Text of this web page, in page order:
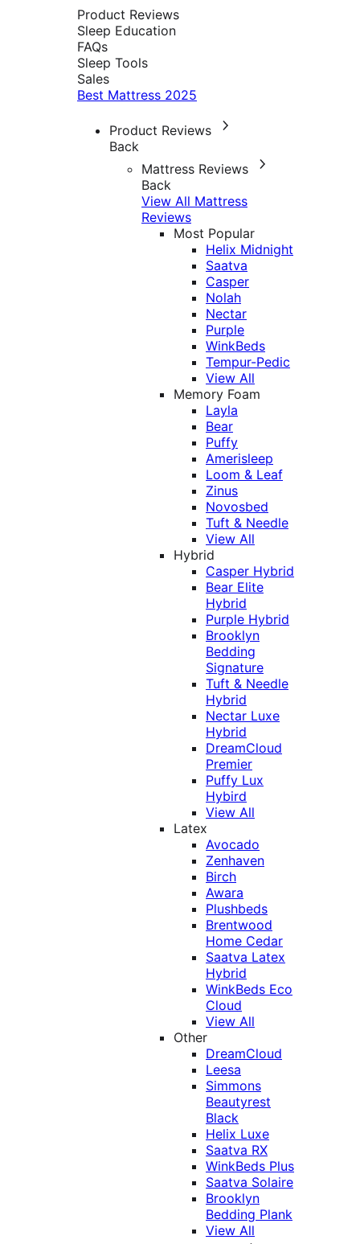
Product Reviews
Sleep Education
FAQs
Sleep Tools
Sales
Best Mattress 2025
Product Reviews
Back
Mattress Reviews
Back
View All Mattress
Reviews
Most Popular
Helix Midnight
Saatva
Casper
Nolah
Nectar
Purple
WinkBeds
Tempur-Pedic
View All
Memory Foam
Layla
Bear
Puffy
Amerisleep
Loom & Leaf
Zinus
Novosbed
Tuft & Needle
View All
Hybrid
Casper Hybrid
Bear Elite
Hybrid
Purple Hybrid
Brooklyn
Bedding
Signature
Tuft & Needle
Hybrid
Nectar Luxe
Hybrid
DreamCloud
Premier
Puffy Lux
Hybird
View All
Latex
Avocado
Zenhaven
Birch
Awara
Plushbeds
Brentwood
Home Cedar
Saatva Latex
Hybrid
WinkBeds Eco
Cloud
View All
Other
DreamCloud
Leesa
Simmons
Beautyrest
Black
Helix Luxe
Saatva RX
WinkBeds Plus
Saatva Solaire
Brooklyn
Bedding Plank
View All